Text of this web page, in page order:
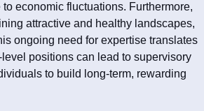
economic fluctuations. Furthermore,
attractive and healthy landscapes,
ongoing need for expertise translates
positions can lead to supervisory
to build long-term, rewarding